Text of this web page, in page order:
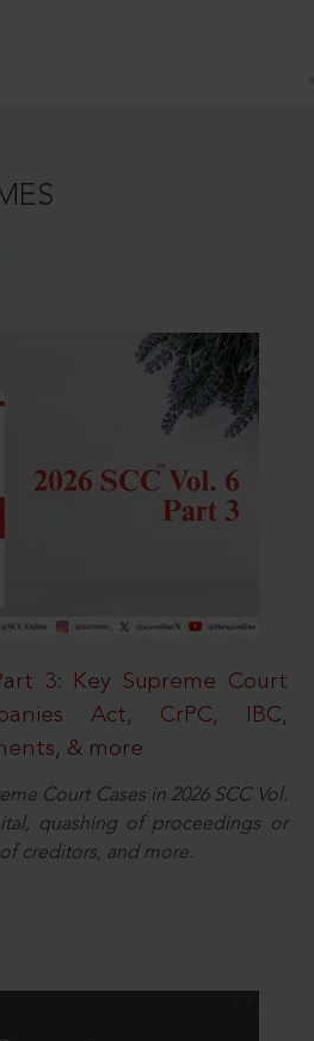
3: Key Supreme Court
Act, CrPC, IBC,
& more
Court Cases in 2026 SCC Vol.
quashing of proceedings or
creditors, and more.